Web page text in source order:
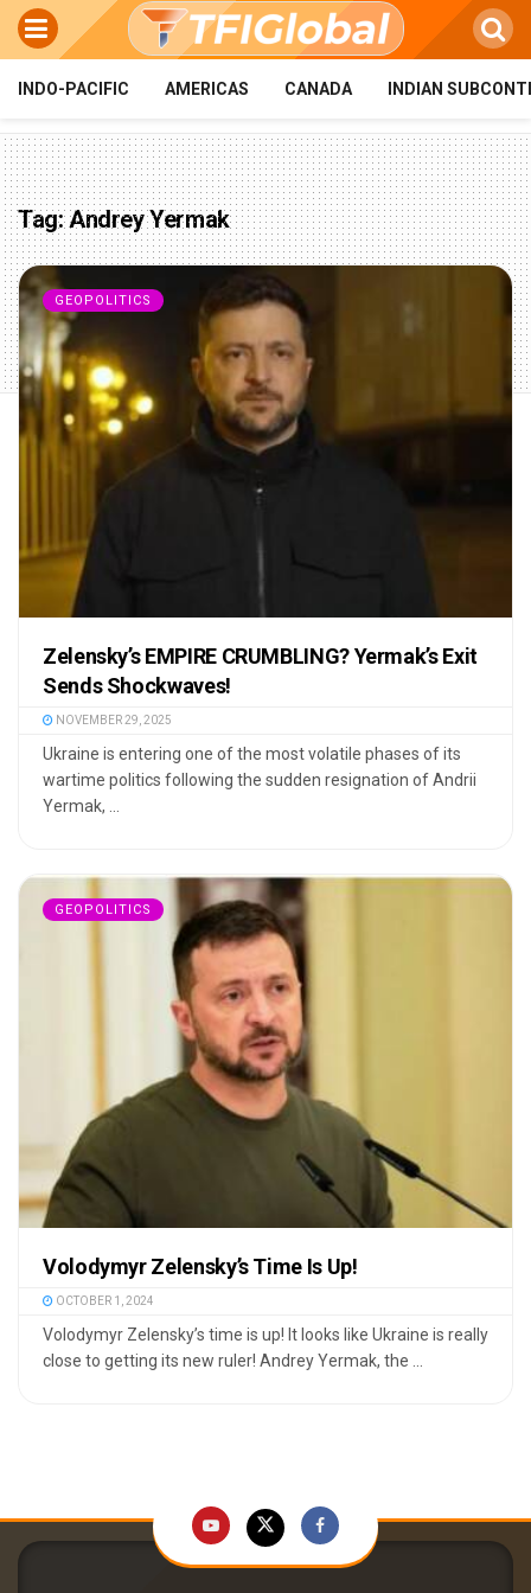
INDO-PACIFIC AMERICAS CANADA INDIAN
Tag:Andrey Yermak
GEOPOLITICS
Zelensky’s EMPIRE CRUMBLING? Yermak’s Exit
Sends Shockwaves!
NOVEMBER 29, 2025
Ukraine is entering one of the most volatile phases of its
wartime politics following the sudden resignation of Andrii
Yermak, ...
GEOPOLITICS
Volodymyr Zelensky’s Time Is Up!
OCTOBER 1, 2024
Volodymyr Zelensky’s time is up! It looks like Ukraine is really
close to getting its new ruler! Andrey Yermak, the ...